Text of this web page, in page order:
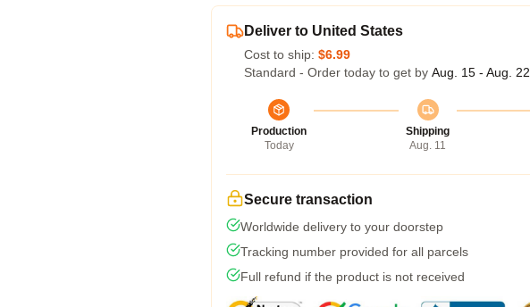
Deliver to United States
Cost to ship: $6.99
Standard - Order today to get by Aug. 15 - Aug. 22
Production
Today
Shipping
Aug. 11
Secure transaction
Worldwide delivery to your doorstep
Tracking number provided for all parcels
Full refund if the product is not received